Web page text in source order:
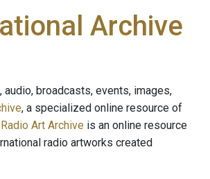
Archive
broadcasts, events, images,
, a specialized online resource of
Art Archive is an online resource
radio artworks created